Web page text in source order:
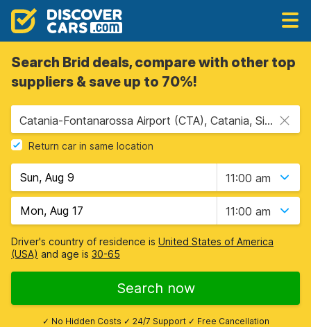
Search Brid deals, compare with other top
suppliers & save up to 70%!
Catania-Fontanarossa Airport (CTA), Catania, Sicily
Return car in same location
11:00 am
11:00 am
Driver's country of residence is United States of America
(USA) and age is 30-65
Search now
✓ No Hidden Costs ✓ 24/7 Support ✓ Free Cancellation